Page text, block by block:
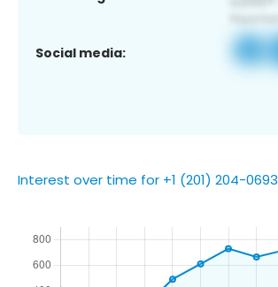
Social media:
Interest over time for +1 (201) 204-0693